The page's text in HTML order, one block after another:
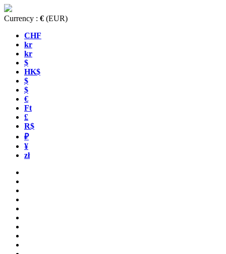
Currency : € (EUR)
CHF
kr
kr
$
HK$
$
$
€
Ft
£
R$
₽
¥
zł